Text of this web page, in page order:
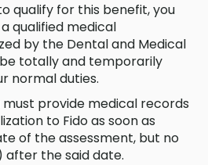
qualify for this benefit, you
qualified medical
by the Dental and Medical
totally and temporarily
normal duties.
must provide medical records
to Fido as soon as
of the assessment, but no
after the said date.